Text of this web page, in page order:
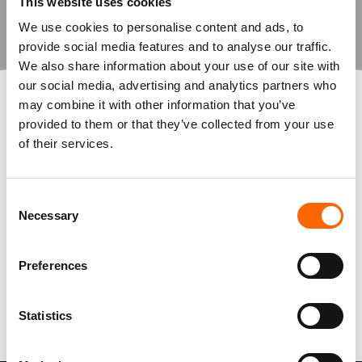
We use cookies to personalise content and ads, to
provide social media features and to analyse our traffic.
We also share information about your use of our site with
our social media, advertising and analytics partners who
may combine it with other information that you’ve
provided to them or that they’ve collected from your use
of their services.
Selection
Necessary
Preferences
Statistics
—they drive real innovation,
modernising our infrastructure and
ensuring our IT operations run
seamlessly. Their ‘can-do’ attitude and
expertise make them an invaluable
partner in our digital journey.”
Dean Underwood, IT Director,